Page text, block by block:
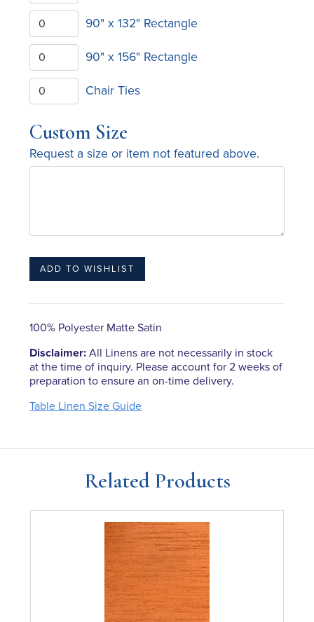
90" x 132" Rectangle
90" x 156" Rectangle
Chair Ties
Custom Size
Request a size or item not featured above.
100% Polyester Matte Satin
Disclaimer: All Linens are not necessarily in stock
at the time of inquiry. Please account for 2 weeks of
preparation to ensure an on-time delivery.
Table Linen Size Guide
Related Products